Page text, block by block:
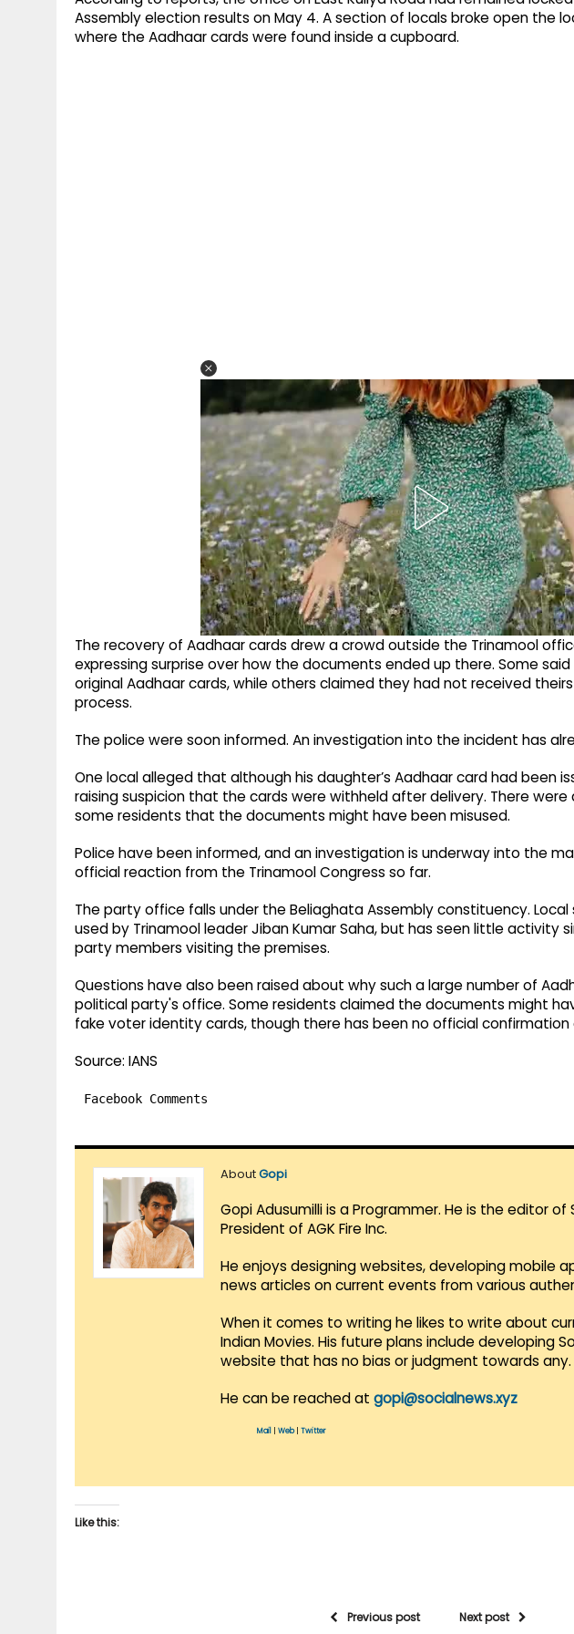
Assembly election results on May 4. A section of locals broke open the
where the Aadhaar cards were found inside a cupboard.
The recovery of Aadhaar cards drew a crowd outside the Trinamool
expressing surprise over how the documents ended up there. Some
original Aadhaar cards, while others claimed they had not received
process.
The police were soon informed. An investigation into the incident has
One local alleged that although his daughter’s Aadhaar card had been
raising suspicion that the cards were withheld after delivery. There
some residents that the documents might have been misused.
Police have been informed, and an investigation is underway into the
official reaction from the Trinamool Congress so far.
The party office falls under the Beliaghata Assembly constituency. Local
used by Trinamool leader Jiban Kumar Saha, but has seen little activity
party members visiting the premises.
Questions have also been raised about why such a large number of
political party's office. Some residents claimed the documents might
fake voter identity cards, though there has been no official
Source: IANS
Facebook Comments
AboutGopi
Gopi Adusumilli is a Programmer. He is the editor of
President of AGK Fire Inc.
He enjoys designing websites, developing mobile
news articles on current events from various
When it comes to writing he likes to write about
Indian Movies. His future plans include developing
website that has no bias or judgment towards any.
He can be reached at gopi@socialnews.xyz
Mail Web| Twitter
Like this:
Previous post Next post